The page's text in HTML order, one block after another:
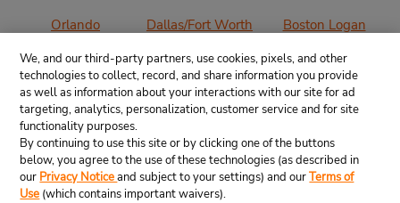
Orlando
Airport (MCO)
Los Angeles
International
Airport (LAX)
Denver
International
Airport (DEN)
Dallas/Fort Worth
Airport (DFW)
San Francisco
International
Chicago O’Hare
International
Airport (ORD)
Boston Logan
Airport (BOS)
San Diego
International
Miami
International
We, and our third-party partners, use cookies, pixels, and other
technologies to collect, record, and share information you provide
as well as information about your interactions with our site for ad
targeting, analytics, personalization, customer service and for site
functionality purposes.
By continuing to use this site or by clicking one of the buttons
below, you agree to the use of these technologies (as described in
our Privacy Noticeand subject to your settings) and ourTerms of
Use (which contains important waivers).